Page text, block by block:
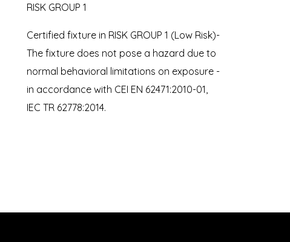
RISK GROUP 1
Certified fixture in RISK GROUP 1 (Low Risk)-
The fixture does not pose a hazard due to
normal behavioral limitations on exposure -
in accordance with CEI EN 62471:2010-01,
IEC TR 62778:2014.